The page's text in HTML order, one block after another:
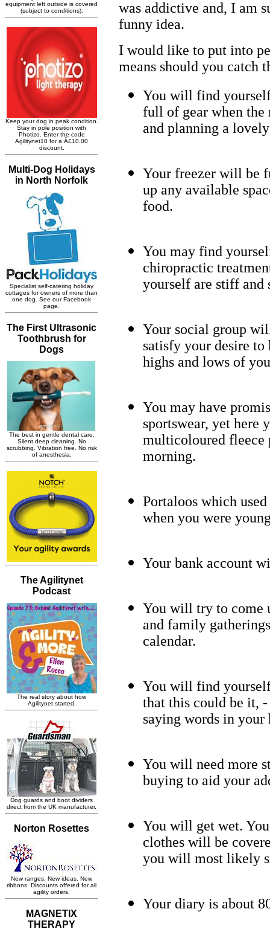
was addictive and, I am
funny idea.
I would like to put into
means should you catch
You will find
full of gear when the
and planning a
Your freezer will be
up any available
food.
You may find
chiropractic
yourself are stiff and
Your social group
satisfy your desire to
highs and lows of
You may have
sportswear, yet here
multicoloured fleece
morning.
Portaloos which
when you were
Your bank account
You will try to come
and family
calendar.
You will find
that this could be it, -
saying words in your
You will need more
buying to aid your
You will get wet.
clothes will be
you will most likely
Your diary is about